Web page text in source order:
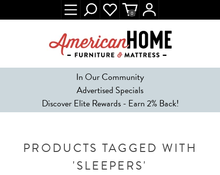
In Our Community
Advertised Specials
Discover Elite Rewards - Earn 2% Back!
0
PRODUCTS TAGGED WITH
'SLEEPERS'